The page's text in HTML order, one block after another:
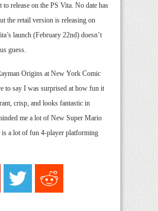
release on the PS Vita. No date has
the retail version is releasing on
launch (February 22nd) doesn’t
guess.
Origins at New York Comic
to say I was surprised at how fun it
crisp, and looks fantastic in
me a lot of New Super Mario
a lot of fun 4-player platforming